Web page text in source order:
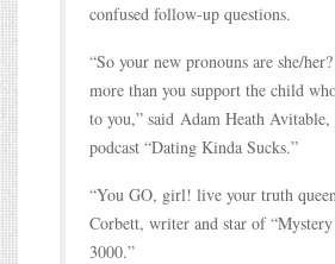
confused follow-up questions.
“So your new pronouns are she/
more than you support the child
to you,” said Adam Heath
podcast “Dating Kinda Sucks.”
“You GO, girl! live your truth
Corbett, writer and star of
3000.”